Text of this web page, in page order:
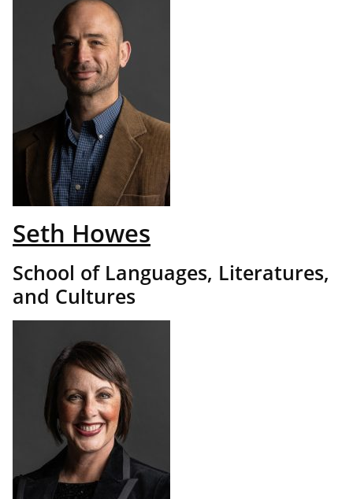
Seth Howes
School of Languages, Literatures,
and Cultures